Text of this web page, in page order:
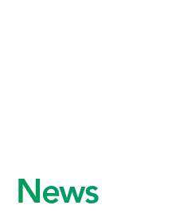
News